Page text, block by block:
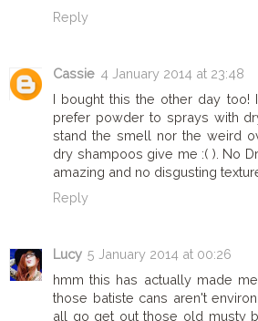
Reply
Cassie 4 January 2014 at 23:48
I bought this the other day too!
prefer powder to sprays with
stand the smell nor the weird
dry shampoos give me :( ). No
amazing and no disgusting
Reply
Lucy 5 January 2014 at 00:26
hmm this has actually made
those batiste cans aren't
all go get out those old musty